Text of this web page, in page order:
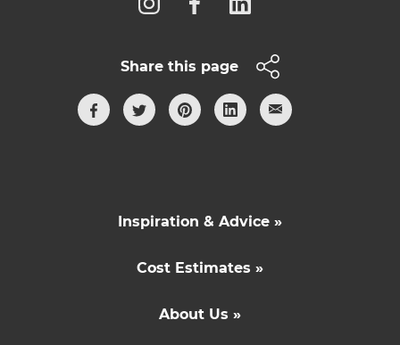
Share this page
Inspiration & Advice »
Cost Estimates »
About Us »